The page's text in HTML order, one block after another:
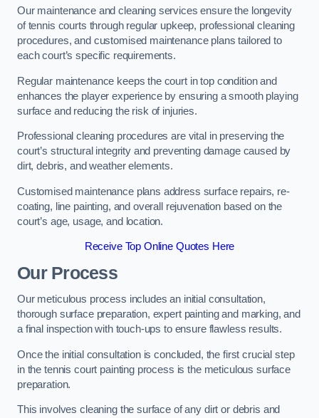
Our maintenance and cleaning services ensure the longevity
of tennis courts through regular upkeep, professional cleaning
procedures, and customised maintenance plans tailored to
each court’s specific requirements.
Regular maintenance keeps the court in top condition and
enhances the player experience by ensuring a smooth playing
surface and reducing the risk of injuries.
Professional cleaning procedures are vital in preserving the
court’s structural integrity and preventing damage caused by
dirt, debris, and weather elements.
Customised maintenance plans address surface repairs, re-
coating, line painting, and overall rejuvenation based on the
court’s age, usage, and location.
Receive Top Online Quotes Here
Our Process
Our meticulous process includes an initial consultation,
thorough surface preparation, expert painting and marking, and
a final inspection with touch-ups to ensure flawless results.
Once the initial consultation is concluded, the first crucial step
in the tennis court painting process is the meticulous surface
preparation.
This involves cleaning the surface of any dirt or debris and